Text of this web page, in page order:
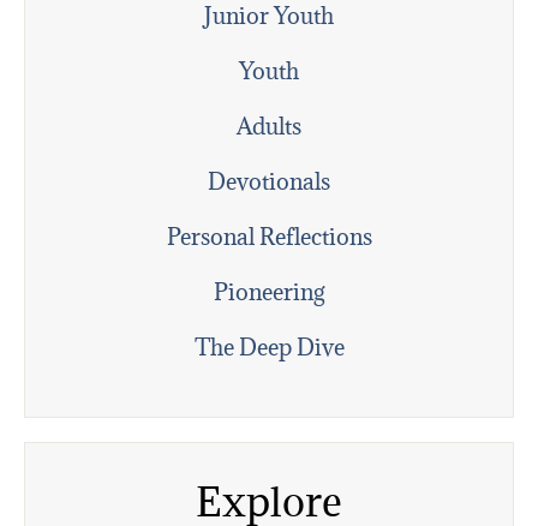
Junior Youth
Youth
Adults
Devotionals
Personal Reflections
Pioneering
The Deep Dive
Explore